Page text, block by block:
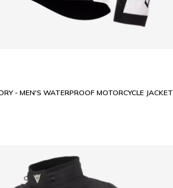
- MEN'S WATERPROOF MOTORCYCLE JACKET